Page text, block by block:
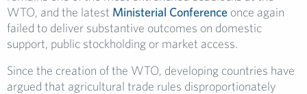
WTO, and the latest Ministerial Conference once again
failed to deliver substantive outcomes on domestic
support, public stockholding or market access.
Since the creation of the WTO, developing countries have
argued that agricultural trade rules disproportionately